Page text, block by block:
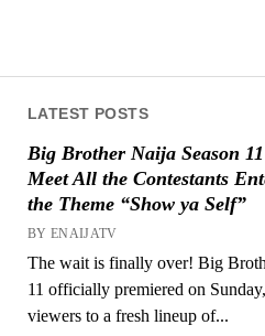
LATEST POSTS
Big Brother Naija Season
Meet All the Contestants
the Theme “Show ya Self”
BY ENAIJATV
The wait is finally over! Big
11 officially premiered on
viewers to a fresh lineup of...